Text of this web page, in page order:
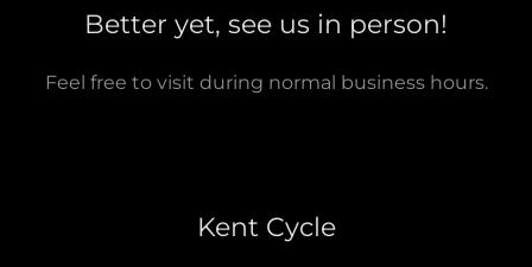
Better yet, see us in person!
Feel free to visit during normal business hours.
Kent Cycle